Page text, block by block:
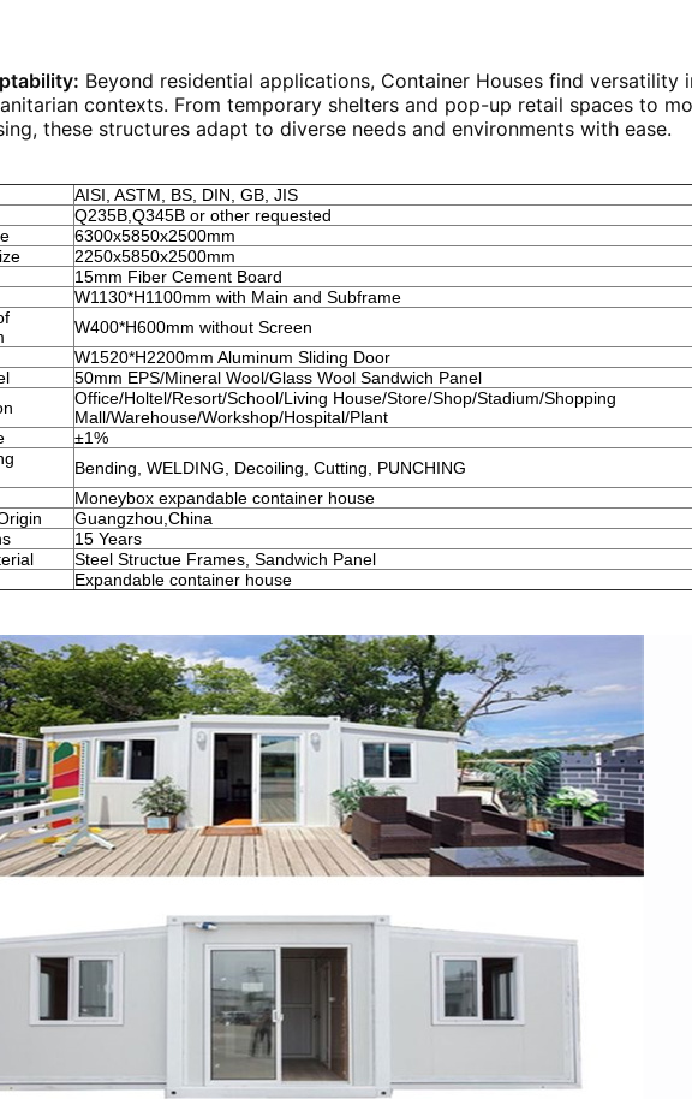
Beyond residential applications, Container Houses find versatility
contexts. From temporary shelters and pop-up retail spaces to
these structures adapt to diverse needs and environments with ease.
AISI, ASTM, BS, DIN, GB, JIS
Q235B,Q345B or other requested
6300x5850x2500mm
2250x5850x2500mm
15mm Fiber Cement Board
W1130*H1100mm with Main and Subframe
W400*H600mm without Screen
W1520*H2200mm Aluminum Sliding Door
50mm EPS/Mineral Wool/Glass Wool Sandwich Panel
Office/Holtel/Resort/School/Living House/Store/Shop/Stadium/Shopping
Mall/Warehouse/Workshop/Hospital/Plant
±1%
Bending, WELDING, Decoiling, Cutting, PUNCHING
Moneybox expandable container house
Guangzhou,China
15 Years
Steel Structue Frames, Sandwich Panel
Expandable container house